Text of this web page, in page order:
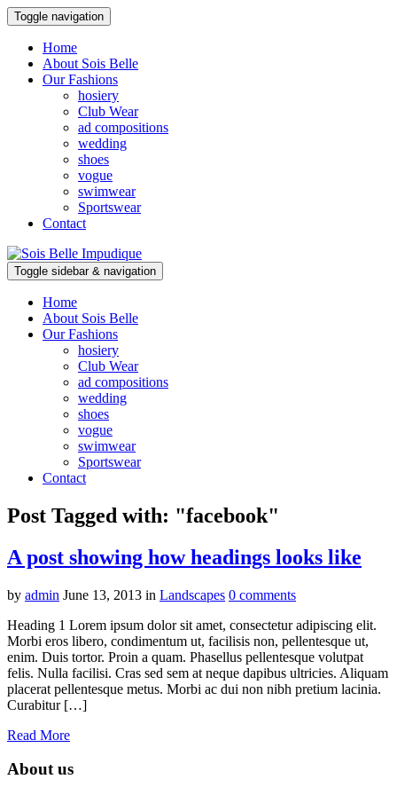
Toggle navigation
Home
About Sois Belle
Our Fashions
hosiery
Club Wear
ad compositions
wedding
shoes
vogue
swimwear
Sportswear
Contact
Toggle sidebar & navigation
Home
About Sois Belle
Our Fashions
hosiery
Club Wear
ad compositions
wedding
shoes
vogue
swimwear
Sportswear
Contact
Post Tagged with: "facebook"
A post showing how headings looks like
by admin June 13, 2013 in Landscapes 0 comments
Heading 1 Lorem ipsum dolor sit amet, consectetur adipiscing elit.
Morbi eros libero, condimentum ut, facilisis non, pellentesque ut,
enim. Duis tortor. Proin a quam. Phasellus pellentesque volutpat
felis. Nulla facilisi. Cras sed sem at neque dapibus ultricies. Aliquam
placerat pellentesque metus. Morbi ac dui non nibh pretium lacinia.
Curabitur […]
Read More
About us